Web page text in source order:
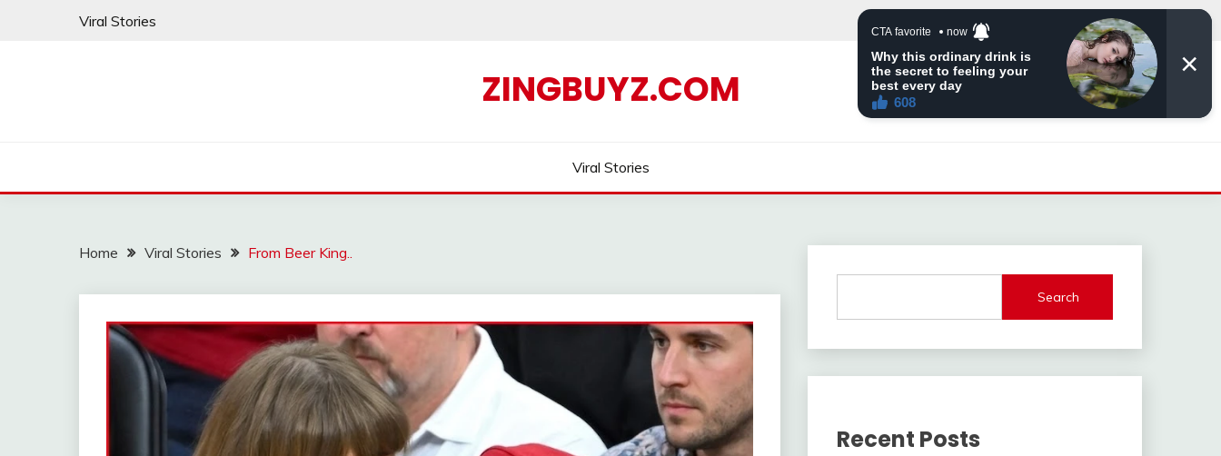
Viral Stories
ZINGBUYZ.COM
Viral Stories
Home Viral Stories From Beer King..
Search
Recent Posts